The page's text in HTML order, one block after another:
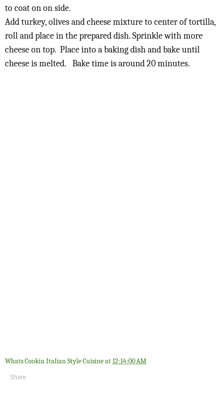
to coat on on side.
Add turkey, olives and cheese mixture to center of tortilla,
roll and place in the prepared dish. Sprinkle with more
cheese on top. Place into a baking dish and bake until
cheese is melted. Bake time is around 20 minutes.
Whats Cookin Italian Style Cuisineat12:14:00 AM
Share